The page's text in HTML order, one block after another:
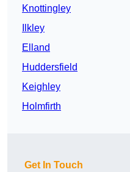
Knottingley
Ilkley
Elland
Huddersfield
Keighley
Holmfirth
Get In Touch